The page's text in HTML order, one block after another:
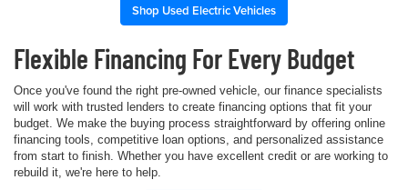
Shop Used Electric Vehicles
Flexible Financing For Every Budget
Once you've found the right pre-owned vehicle, our finance specialists
will work with trusted lenders to create financing options that fit your
budget. We make the buying process straightforward by offering online
financing tools, competitive loan options, and personalized assistance
from start to finish. Whether you have excellent credit or are working to
rebuild it, we're here to help.